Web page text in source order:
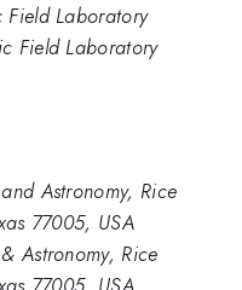
Laboratory
Field Laboratory
Astronomy, Rice
77005, USA
Astronomy, Rice